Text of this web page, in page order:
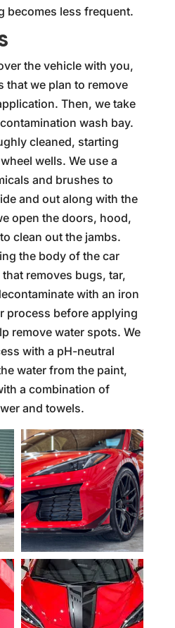
becomes less frequent.
the vehicle with you,
that we plan to remove
Then, we take
wash bay.
cleaned, starting
wells. We use a
and brushes to
and out along with the
open the doors, hood,
clean out the jambs.
the body of the car
removes bugs, tar,
with an iron
process before applying
remove water spots. We
with a pH-neutral
water from the paint,
a combination of
and towels.